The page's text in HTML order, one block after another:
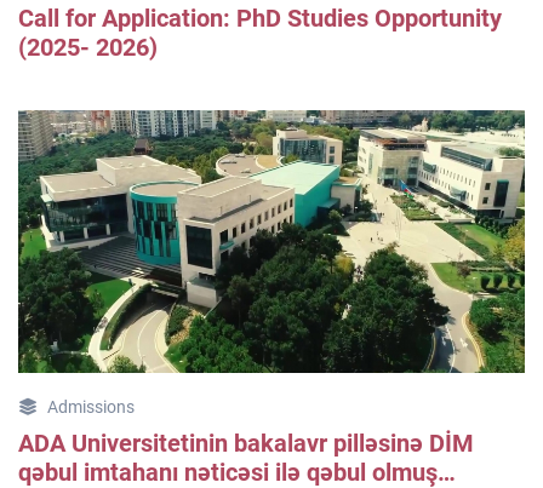
Call for Application: PhD Studies Opportunity
(2025- 2026)
Admissions
ADA Universitetinin bakalavr pilləsinə DİM
qəbul imtahanı nəticəsi ilə qəbul olmuş